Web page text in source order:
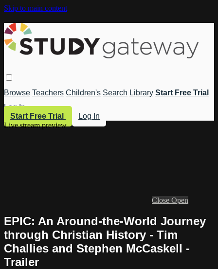
Skip to main content
Browse Teachers Children's Search Library Start Free Trial
Log In
Start Free Trial
Log In
Live stream preview
Close Open
EPIC: An Around-the-World Journey
through Christian History - Tim
Challies and Stephen McCaskell -
Trailer